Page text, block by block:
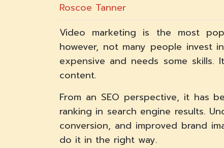
Roscoe Tanner
Video marketing is the most
however, not many people invest
expensive and needs some
content.
From an SEO perspective, it has
ranking in search engine results.
conversion, and improved brand
do it in the right way.